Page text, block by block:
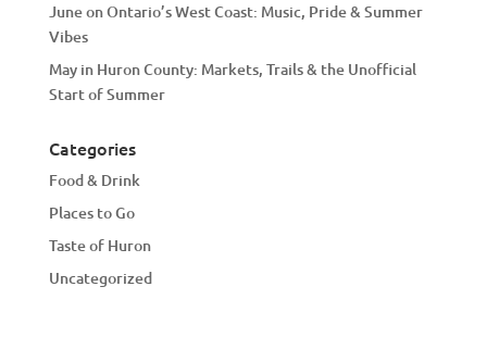
June on Ontario’s West Coast: Music, Pride & Summer
Vibes
May in Huron County: Markets, Trails & the Unofficial
Start of Summer
Categories
Food & Drink
Places to Go
Taste of Huron
Uncategorized